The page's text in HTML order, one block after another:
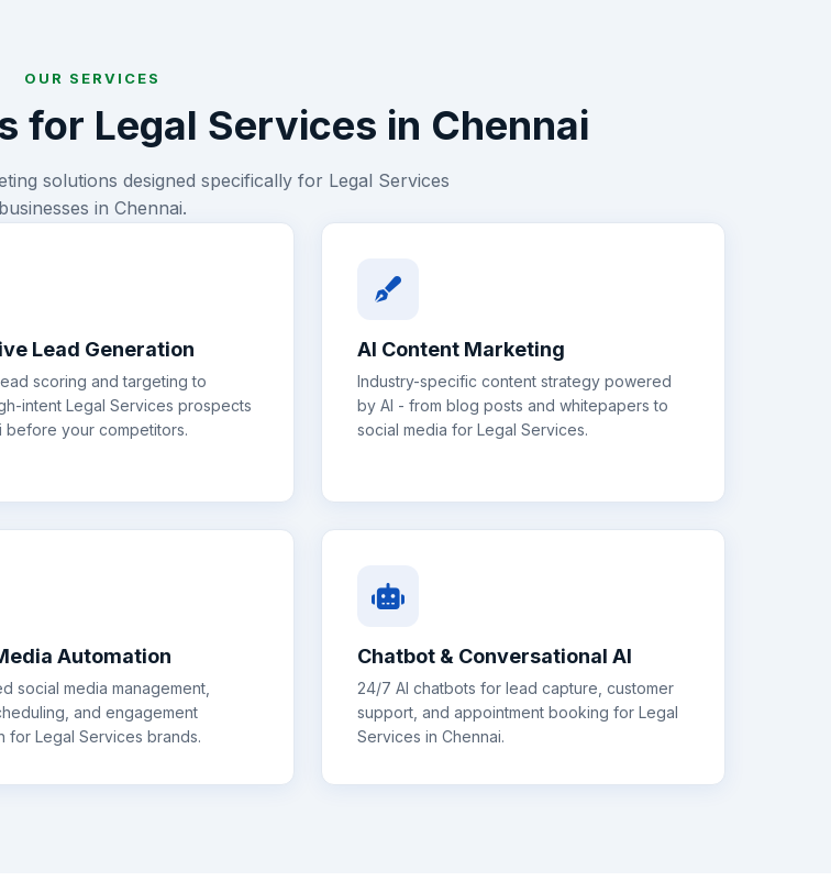
OUR SERVICES
for Legal Services in Chennai
solutions designed specifically for Legal Services
businesses in Chennai.
Lead Generation
scoring and targeting to
intent Legal Services prospects
before your competitors.
AI Content Marketing
Industry-specific content strategy powered
by AI - from blog posts and whitepapers to
social media for Legal Services.
Automation
social media management,
and engagement
for Legal Services brands.
Chatbot & Conversational AI
24/7 AI chatbots for lead capture, customer
support, and appointment booking for Legal
Services in Chennai.